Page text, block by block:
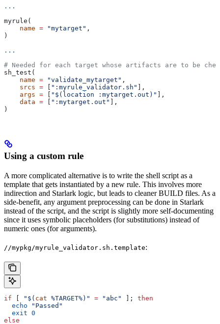
...
myrule(
    name
= "mytarget" ,
)
...
# Needed for each target whose artifacts are to be
sh_test(
    name
= "validate_mytarget" ,
    srcs
= ":myrule_validator.sh"
],
    args
= "$(location :mytarget.out)"
],
    data
= ":mytarget.out"
],
)
Using a custom rule
A more complicated alternative is to write the shell script as a
template that gets instantiated by a new rule. This involves more
indirection and Starlark logic, but leads to cleaner BUILD files. As a
side-benefit, any argument preprocessing can be done in Starlark
instead of the script, and the script is slightly more self-documenting
since it uses symbolic placeholders (for substitutions) instead of
numeric ones (for arguments).
//mypkg/myrule_validator.sh.template:
if "$( cat %TARGET%)" = "abc" ]; then
  echo
"Passed"
  exit
0
else